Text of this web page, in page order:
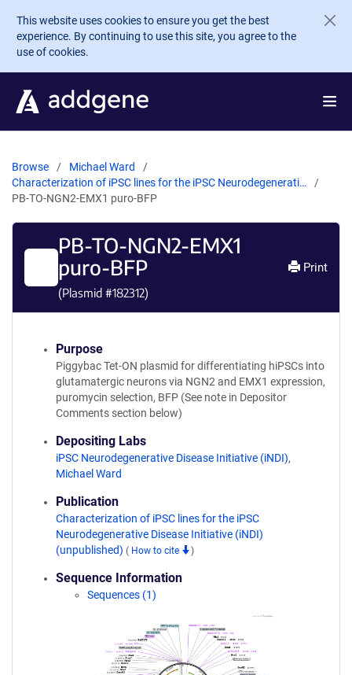
Skip to main content
This website uses cookies to ensure you get the best
experience. By continuing to use this site, you agree to the
use of cookies.
Browse
Michael Ward
Characterization of iPSC lines for the iPSC Neurodegenerati…
PB-TO-NGN2-EMX1 puro-BFP
PB-TO-NGN2-EMX1
puro-BFP
(Plasmid #182312)
Print
Purpose
Piggybac Tet-ON plasmid for differentiating hiPSCs into
glutamatergic neurons via NGN2 and EMX1 expression,
puromycin selection, BFP (See note in Depositor
Comments section below)
Depositing Labs
iPSC Neurodegenerative Disease Initiative (iNDI),
Michael Ward
Publication
Characterization of iPSC lines for the iPSC
Neurodegenerative Disease Initiative (iNDI)
(unpublished) ( How to cite )
Sequence Information
Sequences (1)